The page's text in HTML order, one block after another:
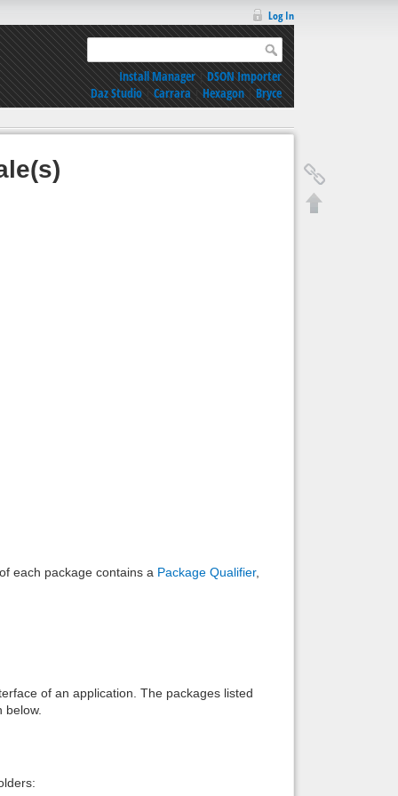
Log In
Install Manager|DSON Importer
Daz Studio|Carrara|Hexagon|Bryce
each package contains a Package Qualifier,
of an application. The packages listed